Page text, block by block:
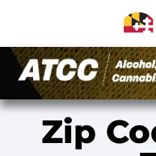
Zip